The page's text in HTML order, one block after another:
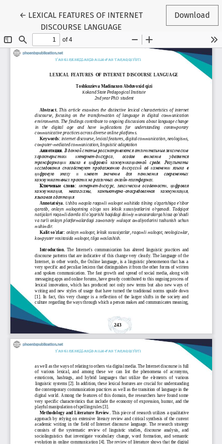
← Return to Article Details
LEXICAL FEATURES OF INTERNET
DISCOURSE LANGUAGE
Download